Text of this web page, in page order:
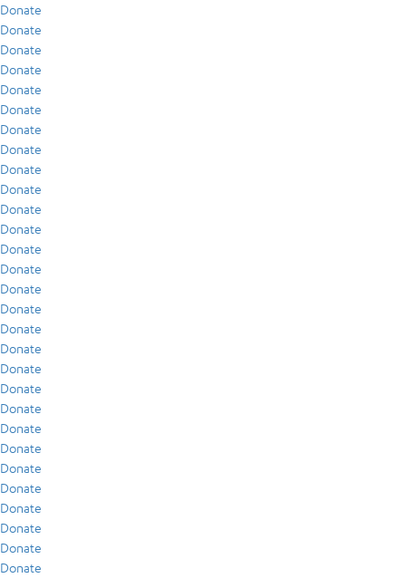
Donate
Donate
Donate
Donate
Donate
Donate
Donate
Donate
Donate
Donate
Donate
Donate
Donate
Donate
Donate
Donate
Donate
Donate
Donate
Donate
Donate
Donate
Donate
Donate
Donate
Donate
Donate
Donate
Donate